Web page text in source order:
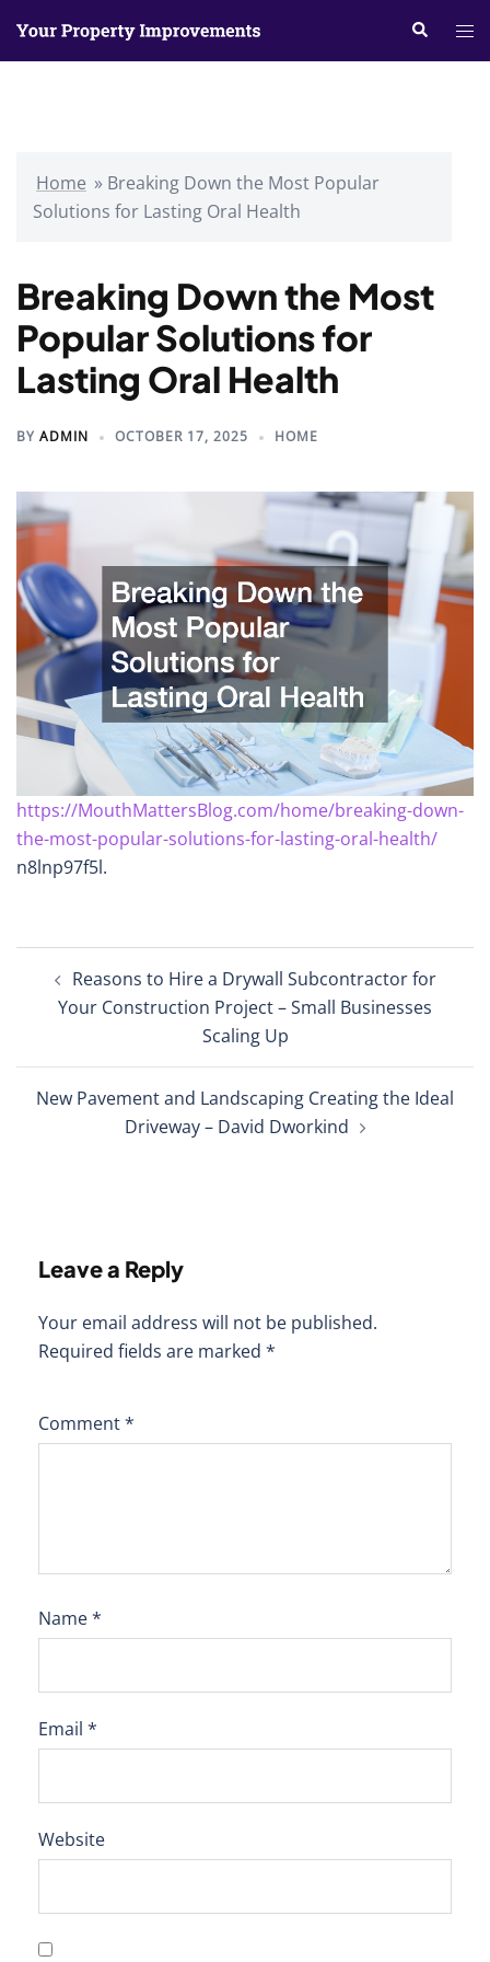
Search
Home » Breaking Down the Most Popular
Solutions for Lasting Oral Health
Breaking Down the Most
Popular Solutions for
Lasting Oral Health
BY ADMIN OCTOBER 17, 2025 HOME
https://MouthMattersBlog.com/home/breaking-down-
the-most-popular-solutions-for-lasting-oral-health/
n8lnp97f5l.
navigation
Reasons to Hire a Drywall Subcontractor for
Your Construction Project – Small Businesses
Scaling Up
New Pavement and Landscaping Creating the Ideal
Driveway – David Dworkind
Leave a Reply
Your email address will not be published.
Required fields are marked *
Comment*
Name*
Email *
Website